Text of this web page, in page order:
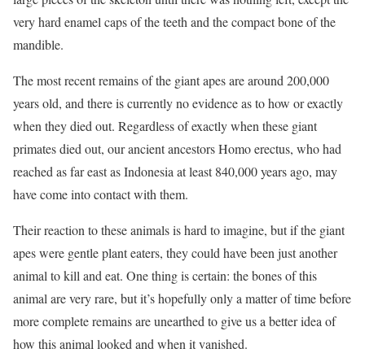
very hard enamel caps of the teeth and the compact bone of the
mandible.
The most recent remains of the giant apes are around 200,000
years old, and there is currently no evidence as to how or exactly
when they died out. Regardless of exactly when these giant
primates died out, our ancient ancestors Homo erectus, who had
reached as far east as Indonesia at least 840,000 years ago, may
have come into contact with them.
Their reaction to these animals is hard to imagine, but if the giant
apes were gentle plant eaters, they could have been just another
animal to kill and eat. One thing is certain: the bones of this
animal are very rare, but it’s hopefully only a matter of time before
more complete remains are unearthed to give us a better idea of
how this animal looked and when it vanished.